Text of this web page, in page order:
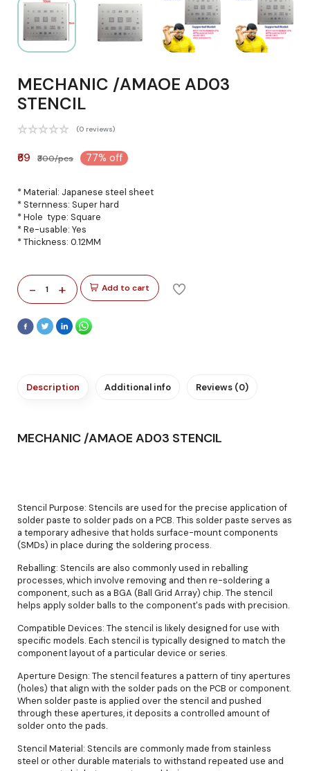
MECHANIC /AMAOE AD03
STENCIL
(0 reviews)
₹69 ₹300/pcs 77% off
* Material: Japanese steel sheet
* Sternness: Super hard
* Hole type: Square
* Re-usable: Yes
* Thickness: 0.12MM
- 1 + Add to cart
Description Additional info Reviews (0)
MECHANIC /AMAOE AD03 STENCIL
Stencil Purpose: Stencils are used for the precise application of
solder paste to solder pads on a PCB. This solder paste serves as
a temporary adhesive that holds surface-mount components
(SMDs) in place during the soldering process.
Reballing: Stencils are also commonly used in reballing
processes, which involve removing and then re-soldering a
component, such as a BGA (Ball Grid Array) chip. The stencil
helps apply solder balls to the component's pads with precision.
Compatible Devices: The stencil is likely designed for use with
specific models. Each stencil is typically designed to match the
component layout of a particular device or series.
Aperture Design: The stencil features a pattern of tiny apertures
(holes) that align with the solder pads on the PCB or component.
When solder paste is applied over the stencil and pushed
through these apertures, it deposits a controlled amount of
solder onto the pads.
Stencil Material: Stencils are commonly made from stainless
steel or other durable materials to withstand repeated use and